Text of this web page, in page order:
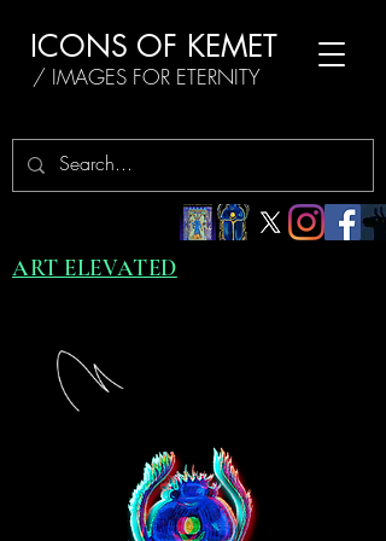
ICONS OF KEMET
/ IMAGES FOR ETERNITY
ART ELEVATED